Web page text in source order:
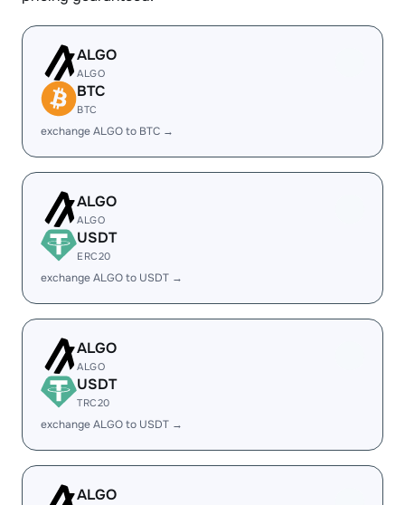
ALGO
ALGO
BTC
BTC
exchange ALGO to BTC →
ALGO
ALGO
USDT
ERC20
exchange ALGO to USDT →
ALGO
ALGO
USDT
TRC20
exchange ALGO to USDT →
ALGO